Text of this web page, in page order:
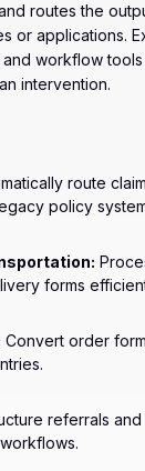
routes the
or applications.
and workflow
intervention.
route
policy
forms
Convert order
referrals